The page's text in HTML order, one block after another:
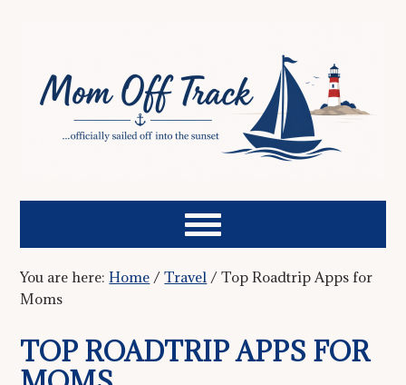
You are here:Home / Travel / Top Roadtrip Apps for
Moms
TOP ROADTRIP APPS FOR